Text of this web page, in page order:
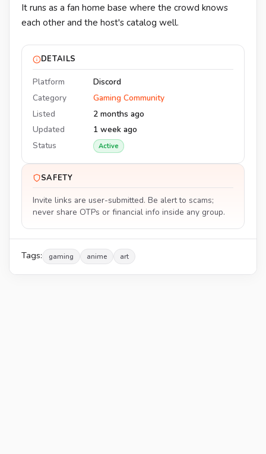
It runs as a fan home base where the crowd knows
each other and the host's catalog well.
DETAILS
Platform
Discord
Category
Gaming Community
Listed
2 months ago
Updated
1 week ago
Status
Active
SAFETY
Invite links are user-submitted. Be alert to scams;
never share OTPs or financial info inside any group.
Tags: gaming anime art